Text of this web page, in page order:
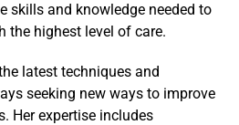
skills and knowledge needed to
the highest level of care.
latest techniques and
seeking new ways to improve
Her expertise includes